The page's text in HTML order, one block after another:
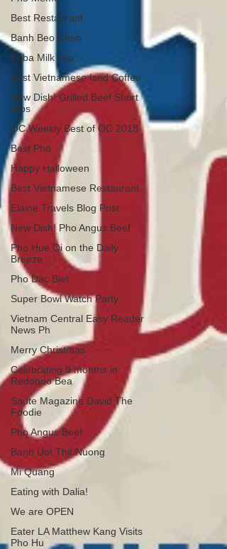
Best Restaurant
Banh Beo Chen
Boba Milk Tea
Best Vietnamese Iced Coffee
New Dish! Grilled Beef Short
Ribs
OC Weekly Best of OC 2018
Best Pho
Happy Halloween
Best Vietnamese Restaurant
Elaine Travels Blog Post
New Dish! Pho Angus Beef
Pho Hue Oi on the Daily
Breeze
Pho Dac Biet
Super Bowl Watch Party
Vietnam Central Easy Reader
News Ph
Merry Christmas
Celebrating 9 months in
Redondo Bea
Saute Magazine David The
Foodie
Pho Angus Beef
Banh Uot Thit Nuong
Mi Quang
Eating with Dalia!
We are OPEN
Eater LA Matthew Kang Visits
Pho Hu